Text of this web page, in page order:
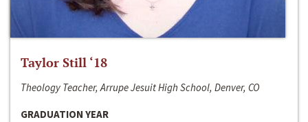
Taylor Still ‘18
Theology Teacher, Arrupe Jesuit High School, Denver, CO
GRADUATION YEAR